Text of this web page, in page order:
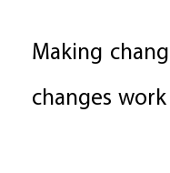
Making
changes